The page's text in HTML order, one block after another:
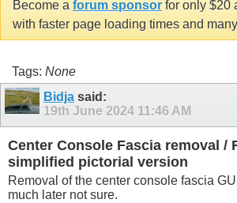
Become a forum sponsor for only $20
with faster page loading times and
Tags: None
Bidja said:
19th June 2024 11:46 AM
Center Console Fascia removal /
simplified pictorial version
Removal of the center console fascia
much later not sure.